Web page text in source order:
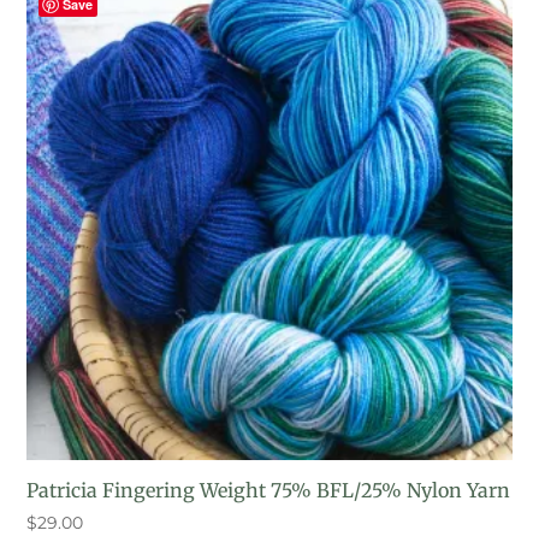
Save
Patricia Fingering Weight 75% BFL/25% Nylon Yarn
$29.00